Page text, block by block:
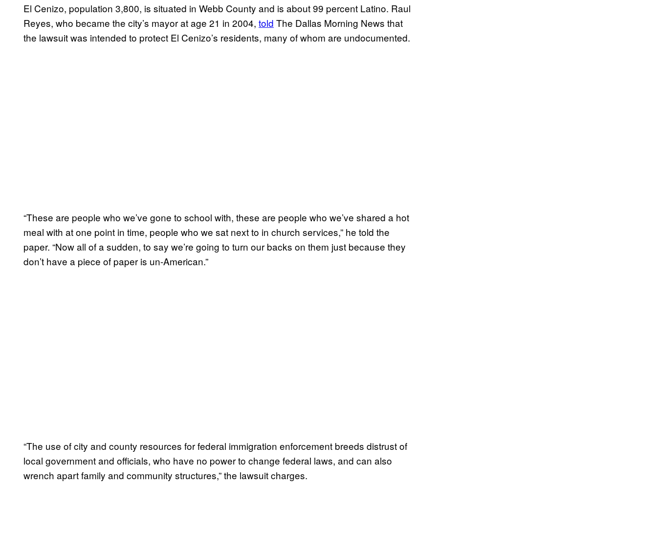
El Cenizo, population 3,800, is situated in Webb County and is about 99 percent Latino. Raul
Reyes, who became the city’s mayor at age 21 in 2004, told The Dallas Morning News that
the lawsuit was intended to protect El Cenizo’s residents, many of whom are undocumented.
“These are people who we’ve gone to school with, these are people who we’ve shared a hot
meal with at one point in time, people who we sat next to in church services,” he told the
paper. “Now all of a sudden, to say we’re going to turn our backs on them just because they
don’t have a piece of paper is un-American.”
“The use of city and county resources for federal immigration enforcement breeds distrust of
local government and officials, who have no power to change federal laws, and can also
wrench apart family and community structures,” the lawsuit charges.